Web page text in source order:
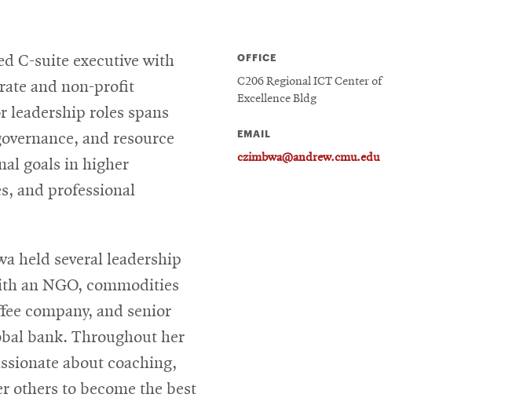
C-suite executive with
and non-profit
leadership roles spans
and resource
goals in higher
and professional
held several leadership
an NGO, commodities
company, and senior
bank. Throughout her
about coaching,
others to become the best
OFFICE
C206 Regional ICT Center of
Excellence Bldg
EMAIL
czimbwa@andrew.cmu.edu